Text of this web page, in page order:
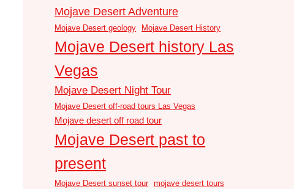
Mojave Desert Adventure
Mojave Desert geology Mojave Desert History
Mojave Desert history Las
Vegas
Mojave Desert Night Tour
Mojave Desert off-road tours Las Vegas
Mojave desert off road tour
Mojave Desert past to
present
Mojave Desert sunset tour mojave desert tours